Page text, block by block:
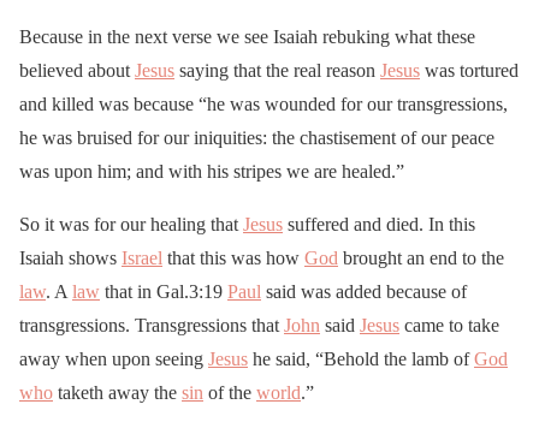
Because in the next verse we see Isaiah rebuking what these
believed aboutJesus saying that the real reason Jesus was tortured
and killed was because “he was wounded for our transgressions,
he was bruised for our iniquities: the chastisement of our peace
was upon him; and with his stripes we are healed.”
So it was for our healing thatJesus suffered and died. In this
Isaiah shows Israel that this was how God brought an end to the
law. Alaw that in Gal.3:19 Paul said was added because of
transgressions. Transgressions thatJohn said Jesus came to take
away when upon seeing Jesus he said, “Behold the lamb ofGod
who taketh away the sin of the world.”